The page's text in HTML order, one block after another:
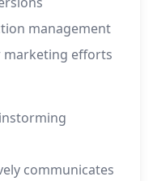
management
marketing efforts
communicates